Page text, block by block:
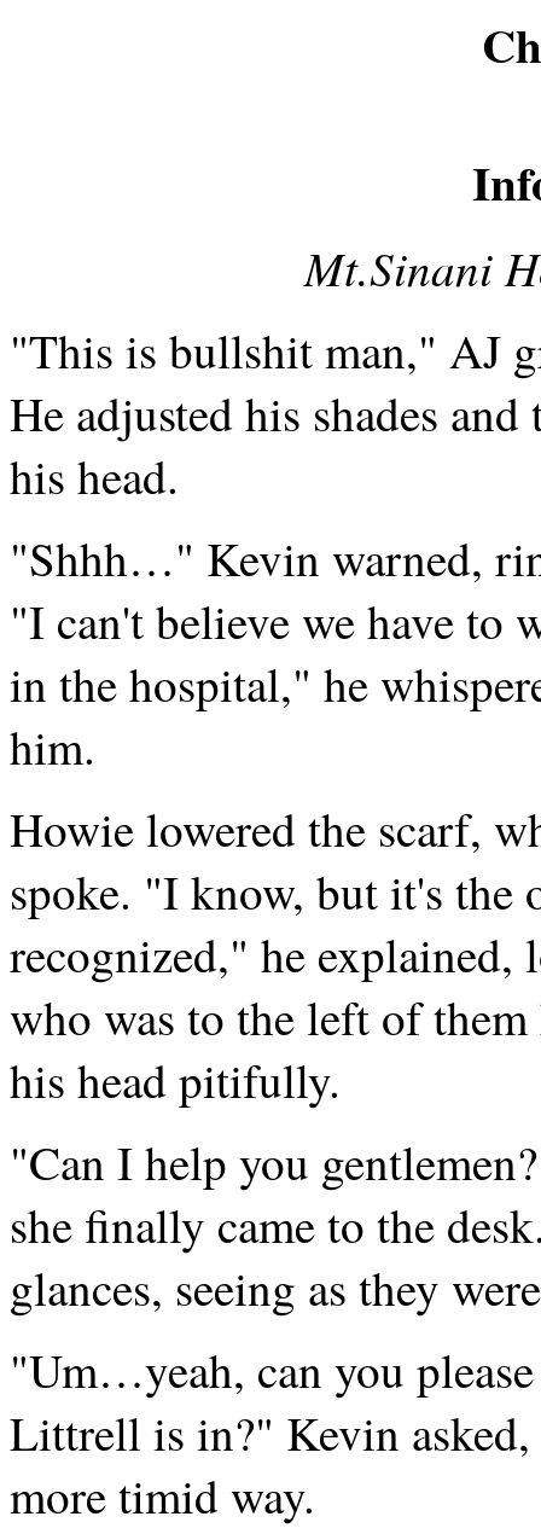
Mt.Sinani
"This is bullshit man," AJ
He adjusted his shades
his head.
"Shhh…" Kevin warned,
"I can't believe we have to
in the hospital," he
him.
Howie lowered the scarf,
spoke. "I know, but it's the
recognized," he
who was to the left of
his head pitifully.
"Can I help you
she finally came to the
glances, seeing as they
"Um…yeah, can you
Littrell is in?" Kevin
more timid way.